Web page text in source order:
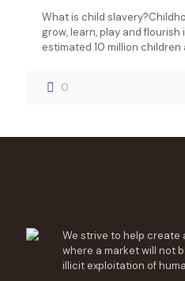
What is child
grow, learn, play and flourish
estimated 10 million
0
We strive to help
where a market will not
illicit exploitation of